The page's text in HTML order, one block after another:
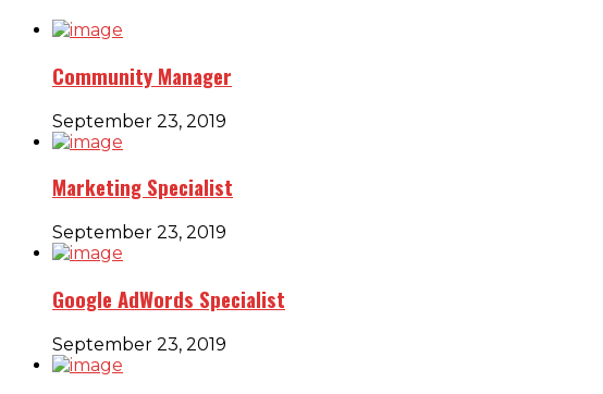
Community Manager
September 23, 2019
Marketing Specialist
September 23, 2019
Google AdWords Specialist
September 23, 2019